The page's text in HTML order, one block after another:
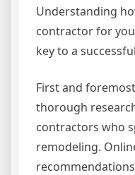
Understanding
contractor for
key to a
First and
thorough
contractors who
remodeling.